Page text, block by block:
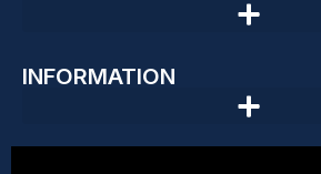
INFORMATION